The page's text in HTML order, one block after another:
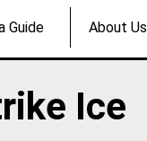
Guide About Us
Ice